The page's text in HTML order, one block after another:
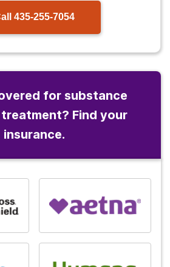
435-255-7054
for substance
Find your
insurance.